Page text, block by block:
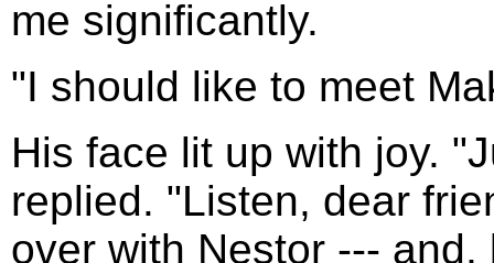
me significantly.
"I should like to meet
His face lit up with joy.
replied. "Listen, dear
over with Nestor ---